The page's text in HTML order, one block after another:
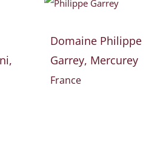
Domaine Philippe
Garrey, Mercurey
France